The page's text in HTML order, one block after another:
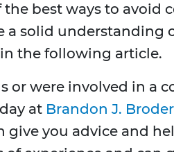
best ways to avoid
a solid understanding
the following article.
or were involved in a
at Brandon J.
give you advice and